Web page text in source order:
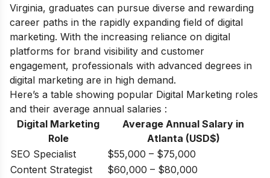
Virginia, graduates can pursue diverse and rewarding
career paths in the rapidly expanding field of digital
marketing. With the increasing reliance on digital
platforms for brand visibility and customer
engagement, professionals with advanced degrees in
digital marketing are in high demand.
Here’s a table showing popular Digital Marketing roles
and their average annual salaries :
Digital Marketing
Role
Average Annual Salary in
Atlanta (USD$)
SEO Specialist
$55,000 – $75,000
Content Strategist
$60,000 – $80,000